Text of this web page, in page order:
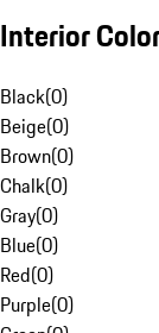
Interior
Black(0)
Beige(0)
Brown(0)
Chalk(0)
Gray(0)
Blue(0)
Red(0)
Purple(0)